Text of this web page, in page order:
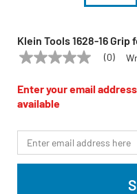
Klein Tools 1628-16
KLEIN TOOLS Model:1628-16
No
value
Same
page
(0)
Enter your email
available
*Email